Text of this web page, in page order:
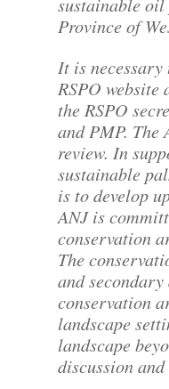
Province of
It is
RSPO
the RSPO
and PMP. The
review. In
sustainable
is to develop
ANJ is
conservation
The
and
conservation
landscape
landscape
discussion